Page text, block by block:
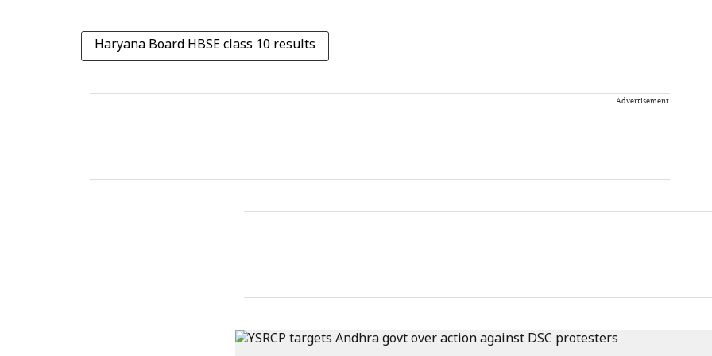
Haryana Board HBSE class 10 results
Advertisement